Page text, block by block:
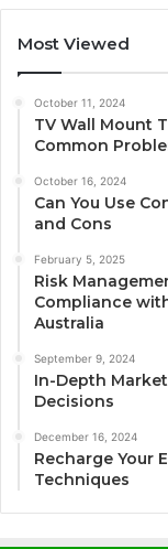
Most Viewed
October 11, 2024
TV Wall Mount
Common
October 16, 2024
Can You Use
and Cons
February 5, 2025
Risk
Compliance
Australia
September 9, 2024
In-Depth
Decisions
December 16, 2024
Recharge Your
Techniques